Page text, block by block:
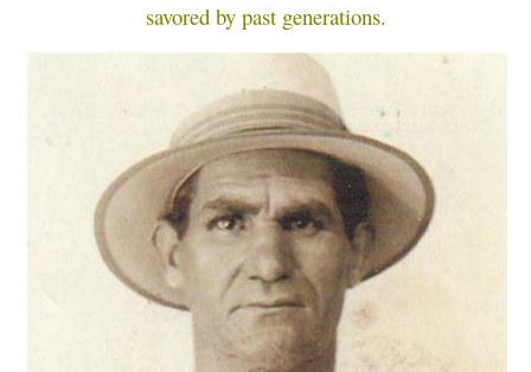
savored by past generations.